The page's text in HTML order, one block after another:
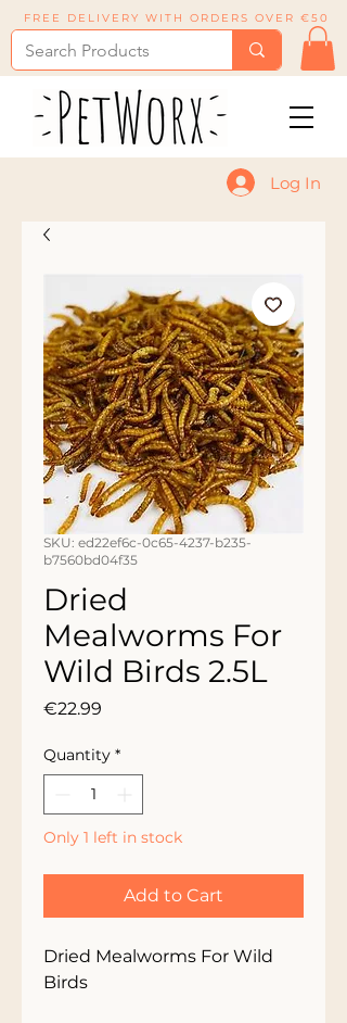
FREE DELIVERY WITH ORDERS OVER €50
Log In
SKU: ed22ef6c-0c65-4237-b235-
b7560bd04f35
Dried
Mealworms For
Wild Birds 2.5L
€22.99
Quantity *
Only 1 left in stock
Add to Cart
Dried Mealworms For Wild
Birds